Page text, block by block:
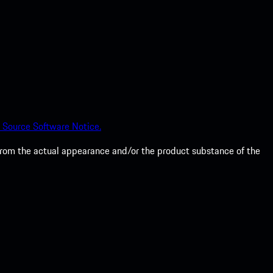
Source Software Notice.
the actual appearance and/or the product substance of the